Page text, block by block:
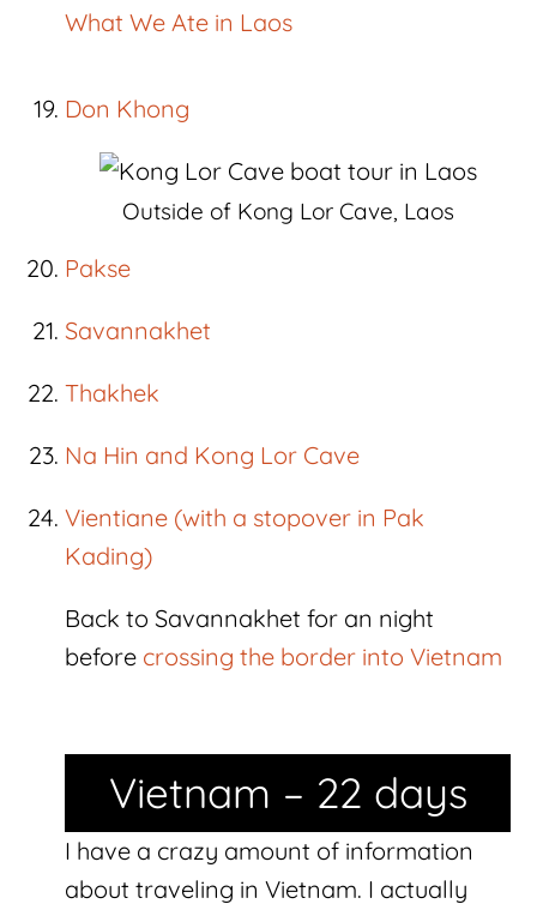
What We Ate in Laos
Don Khong
Outside of Kong Lor Cave, Laos
Pakse
Savannakhet
Thakhek
Na Hin and Kong Lor Cave
Vientiane (with a stopover in Pak
Kading)
Back to Savannakhet for an night
before crossing the border into Vietnam
Vietnam – 22 days
I have a crazy amount of information
about traveling in Vietnam. I actually